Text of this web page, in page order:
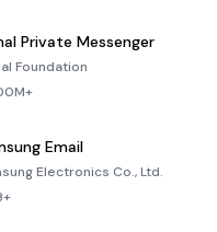
Private Messenger
Foundation
Email
Electronics Co., Ltd.